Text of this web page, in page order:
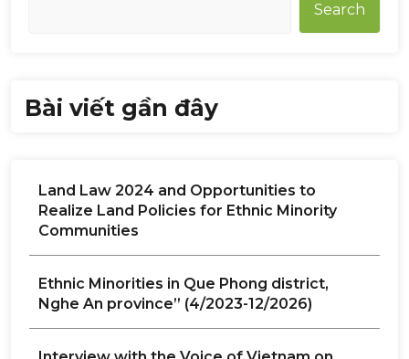
Search
Bài viết gần đây
Land Law 2024 and Opportunities to
Realize Land Policies for Ethnic Minority
Communities
Ethnic Minorities in Que Phong district,
Nghe An province” (4/2023-12/2026)